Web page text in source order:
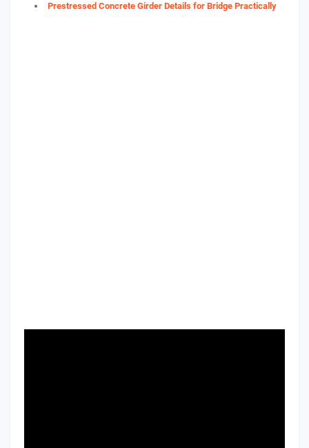
Prestressed Concrete Girder Details for Bridge Practically